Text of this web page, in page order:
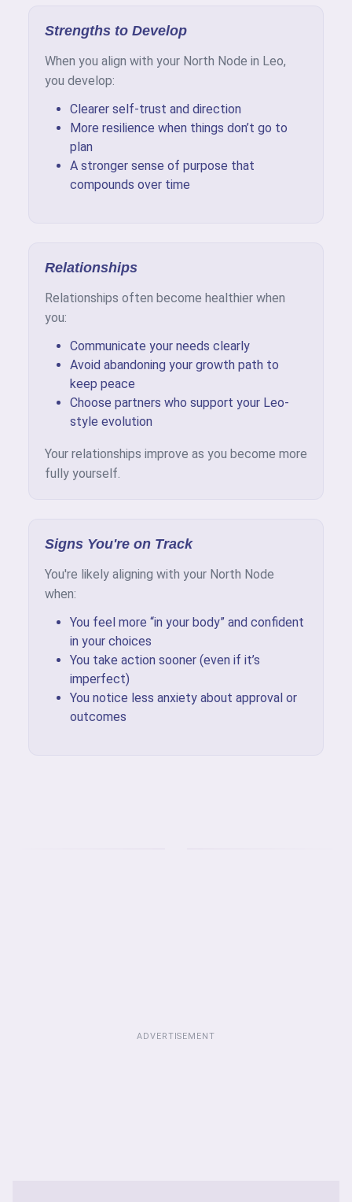
Strengths to Develop
When you align with your North Node in Leo,
you develop:
Clearer self-trust and direction
More resilience when things don’t go to
plan
A stronger sense of purpose that
compounds over time
Relationships
Relationships often become healthier when
you:
Communicate your needs clearly
Avoid abandoning your growth path to
keep peace
Choose partners who support your Leo-
style evolution
Your relationships improve as you become more
fully yourself.
Signs You're on Track
You're likely aligning with your North Node
when:
You feel more “in your body” and confident
in your choices
You take action sooner (even if it’s
imperfect)
You notice less anxiety about approval or
outcomes
ADVERTISEMENT